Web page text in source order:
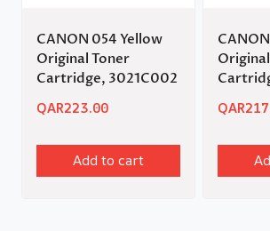
CANON 054 Yellow
Original Toner
Cartridge, 3021C002
QAR223.00
Add to cart
QAR